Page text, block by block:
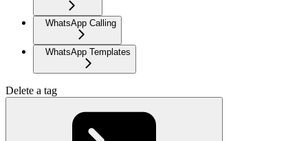
WhatsApp Calling
WhatsApp Templates
Delete a tag